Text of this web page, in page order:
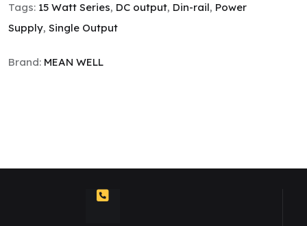
Tags: 15 Watt Series, DC output, Din-rail, Power
Supply, Single Output
Brand: MEAN WELL